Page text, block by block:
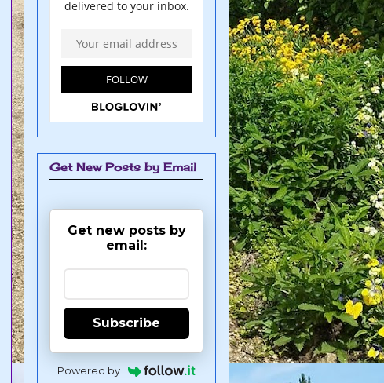
Get New Posts by Email
Get new posts by
email:
Subscribe
Powered by